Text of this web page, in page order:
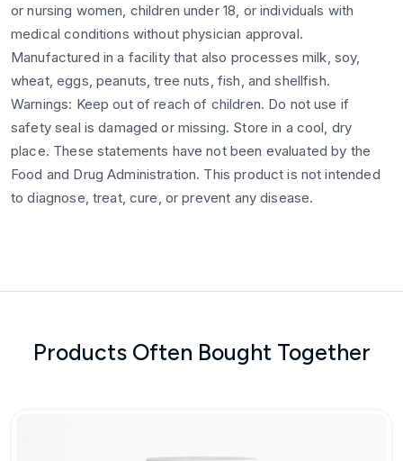
or nursing women, children under 18, or individuals with
medical conditions without physician approval.
Manufactured in a facility that also processes milk, soy,
wheat, eggs, peanuts, tree nuts, fish, and shellfish.
Warnings: Keep out of reach of children. Do not use if
safety seal is damaged or missing. Store in a cool, dry
place. These statements have not been evaluated by the
Food and Drug Administration. This product is not intended
to diagnose, treat, cure, or prevent any disease.
Products Often Bought Together